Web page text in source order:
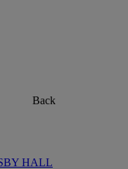
Back
HALL